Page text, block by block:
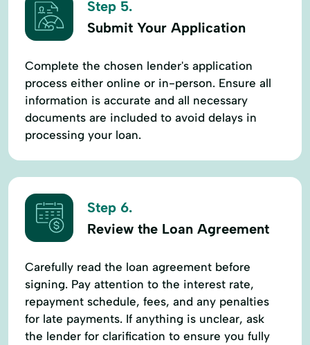
Step 5.
Submit Your Application
Complete the chosen lender's application
process either online or in-person. Ensure all
information is accurate and all necessary
documents are included to avoid delays in
processing your loan.
Step 6.
Review the Loan Agreement
Carefully read the loan agreement before
signing. Pay attention to the interest rate,
repayment schedule, fees, and any penalties
for late payments. If anything is unclear, ask
the lender for clarification to ensure you fully